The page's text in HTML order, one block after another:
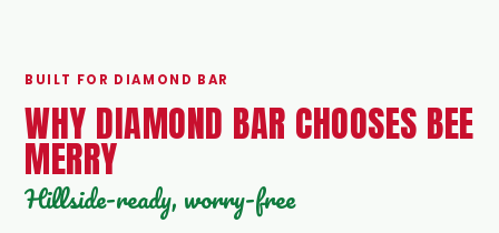
BUILT FOR DIAMOND BAR
WHY DIAMOND BAR CHOOSES BEE
MERRY
Hillside-ready, worry-free